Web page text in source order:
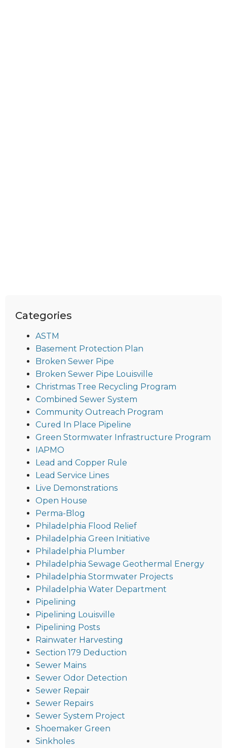
Categories
ASTM
Basement Protection Plan
Broken Sewer Pipe
Broken Sewer Pipe Louisville
Christmas Tree Recycling Program
Combined Sewer System
Community Outreach Program
Cured In Place Pipeline
Green Stormwater Infrastructure Program
IAPMO
Lead and Copper Rule
Lead Service Lines
Live Demonstrations
Open House
Perma-Blog
Philadelphia Flood Relief
Philadelphia Green Initiative
Philadelphia Plumber
Philadelphia Sewage Geothermal Energy
Philadelphia Stormwater Projects
Philadelphia Water Department
Pipelining
Pipelining Louisville
Pipelining Posts
Rainwater Harvesting
Section 179 Deduction
Sewer Mains
Sewer Odor Detection
Sewer Repair
Sewer Repairs
Sewer System Project
Shoemaker Green
Sinkholes